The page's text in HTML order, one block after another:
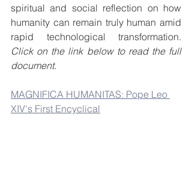
spiritual and social reflection on how
humanity can remain truly human amid
Click on the link below to read the full
document.
MAGNIFICA HUMANITAS: Pope Leo
XIV's First Encyclical